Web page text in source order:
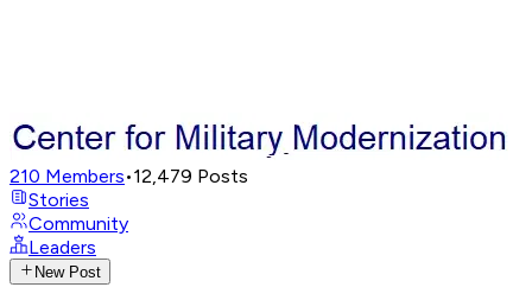
210 Members•12,479 Posts
Stories
Community
Leaders
New Post